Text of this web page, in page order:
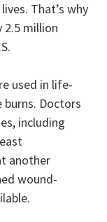
That’s why
2.5 million
used in life-
burns. Doctors
including
another
wound-